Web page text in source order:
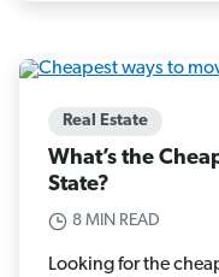
Real Estate
What’s the
State?
8 MIN READ
Looking for the